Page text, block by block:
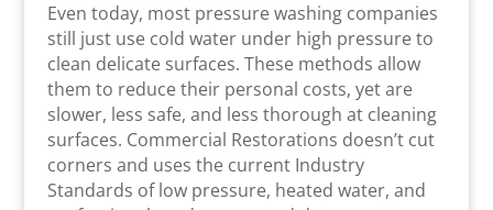
Even today, most pressure washing companies
still just use cold water under high pressure to
clean delicate surfaces. These methods allow
them to reduce their personal costs, yet are
slower, less safe, and less thorough at cleaning
surfaces. Commercial Restorations doesn’t cut
corners and uses the current Industry
Standards of low pressure, heated water, and